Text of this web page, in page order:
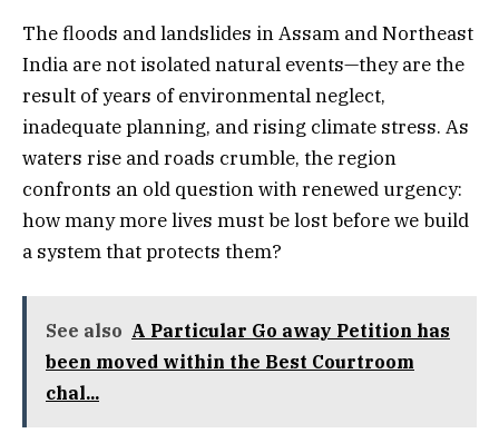
The floods and landslides in Assam and Northeast
India are not isolated natural events—they are the
result of years of environmental neglect,
inadequate planning, and rising climate stress. As
waters rise and roads crumble, the region
confronts an old question with renewed urgency:
how many more lives must be lost before we build
a system that protects them?
See also A Particular Go away Petition has
been moved within the Best Courtroom
chal...